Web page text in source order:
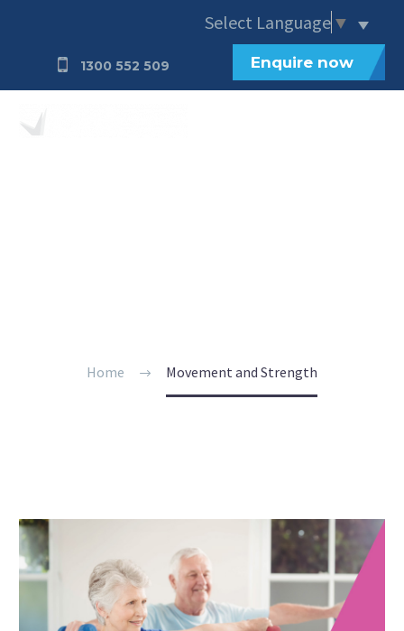
Select Language ▼
1300 552 509 Enquire now
Home Movement and Strength